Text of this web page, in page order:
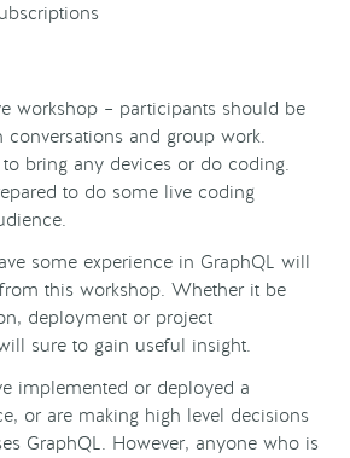
workshop – participants should be
and group work.
to bring any devices or do coding.
to do some live coding
some experience in GraphQL will
this workshop. Whether it be
deployment or project
sure to gain useful insight.
implemented or deployed a
or are making high level decisions
GraphQL. However, anyone who is